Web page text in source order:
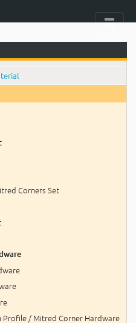
Corners Set
Profile / Mitred Corner Hardware